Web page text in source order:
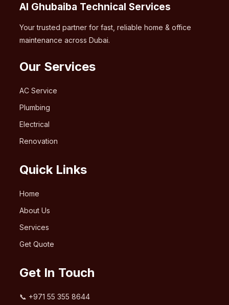
Al Ghubaiba Technical Services
Your trusted partner for fast, reliable home & office
maintenance across Dubai.
Our Services
AC Service
Plumbing
Electrical
Renovation
Quick Links
Home
About Us
Services
Get Quote
Get In Touch
📞 +971 55 355 8644